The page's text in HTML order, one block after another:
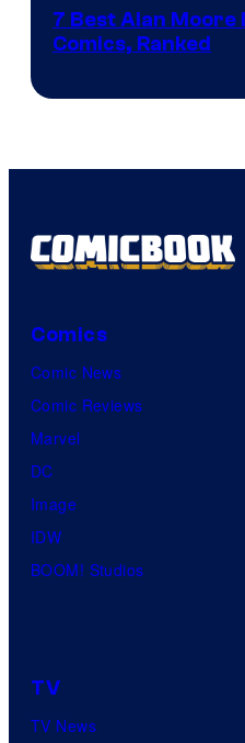
7 Best Alan Moore
Comics, Ranked
Comics
Comic News
Comic Reviews
Marvel
DC
Image
IDW
BOOM! Studios
TV
TV News